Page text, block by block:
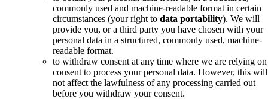
commonly used and machine-readable format in certain
circumstances (your right to data portability). We will
provide you, or a third party you have chosen with your
personal data in a structured, commonly used, machine-
readable format.
to withdraw consent at any time where we are relying on
consent to process your personal data. However, this will
not affect the lawfulness of any processing carried out
before you withdraw your consent.